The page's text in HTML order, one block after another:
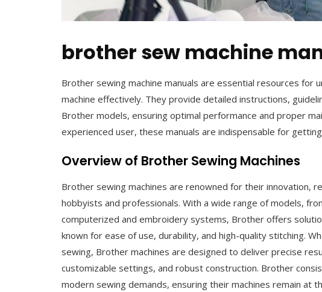
brother sew machine
Brother sewing machine manuals are essential resources for
machine effectively. They provide detailed instructions,
Brother models, ensuring optimal performance and proper
experienced user, these manuals are indispensable for
Overview of Brother Sewing Machines
Brother sewing machines are renowned for their innovation,
hobbyists and professionals. With a wide range of models,
computerized and embroidery systems, Brother offers
known for ease of use, durability, and high-quality stitching.
sewing, Brother machines are designed to deliver precise
customizable settings, and robust construction. Brother
modern sewing demands, ensuring their machines remain at